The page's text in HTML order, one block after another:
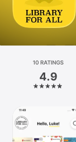
Apps
Platform
iPhone
Mac
Vision
10 RATINGS
4.9